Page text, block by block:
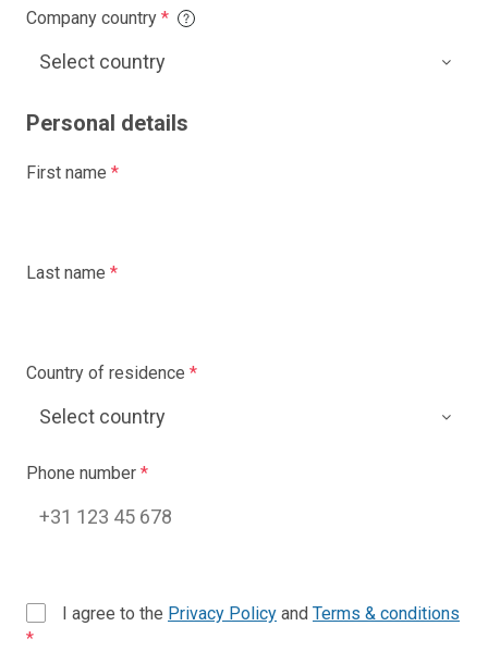
Company country *
Personal details
First name *
Last name *
Country of residence *
Phone number *
I agree to the Privacy Policy and Terms & conditions
*